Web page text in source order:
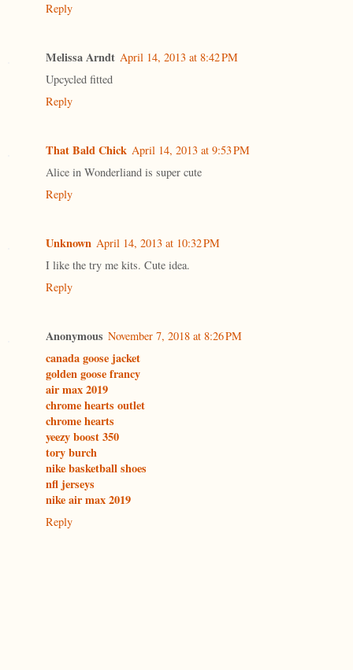
Reply
Melissa Arndt April 14, 2013 at 8:42 PM
Upcycled fitted
Reply
That Bald Chick April 14, 2013 at 9:53 PM
Alice in Wonderliand is super cute
Reply
Unknown April 14, 2013 at 10:32 PM
I like the try me kits. Cute idea.
Reply
Anonymous November 7, 2018 at 8:26 PM
canada goose jacket
golden goose francy
air max 2019
chrome hearts outlet
chrome hearts
yeezy boost 350
tory burch
nike basketball shoes
nfl jerseys
nike air max 2019
Reply